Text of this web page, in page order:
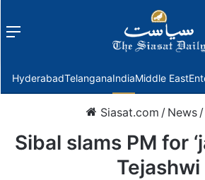
Menu
HyderabadTelanganaIndiaMiddle East
Siasat.com / News /
Sibal slams PM for
Tejashwi